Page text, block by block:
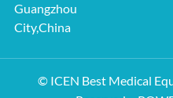
Guangzhou
City,China
© ICEN Best Medical